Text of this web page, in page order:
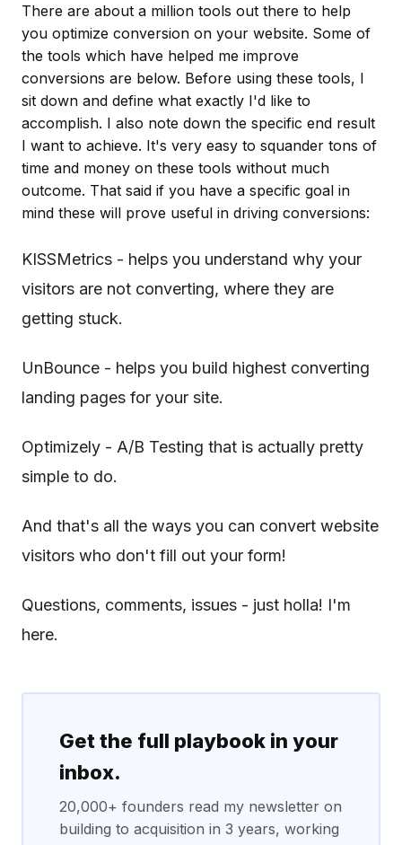
There are about a million tools out there to help
you optimize conversion on your website. Some of
the tools which have helped me improve
conversions are below. Before using these tools, I
sit down and define what exactly I'd like to
accomplish. I also note down the specific end result
I want to achieve. It's very easy to squander tons of
time and money on these tools without much
outcome. That said if you have a specific goal in
mind these will prove useful in driving conversions:
KISSMetrics - helps you understand why your
visitors are not converting, where they are
getting stuck.
UnBounce - helps you build highest converting
landing pages for your site.
Optimizely - A/B Testing that is actually pretty
simple to do.
And that's all the ways you can convert website
visitors who don't fill out your form!
Questions, comments, issues - just holla! I'm
here.
Get the full playbook in your
inbox.
20,000+ founders read my newsletter on
building to acquisition in 3 years, working